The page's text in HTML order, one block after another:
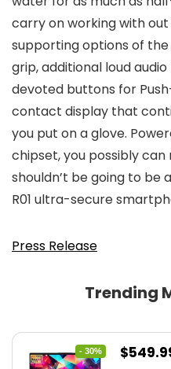
carry on working with
supporting options of the
grip, additional loud
devoted buttons for
contact display that
you put on a glove.
chipset, you possibly
shouldn’t be going to
R01 ultra-secure
Press Release
Trending
- 30% $